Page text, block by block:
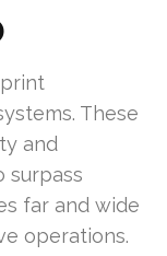
These
and
surpass
far and wide
operations.